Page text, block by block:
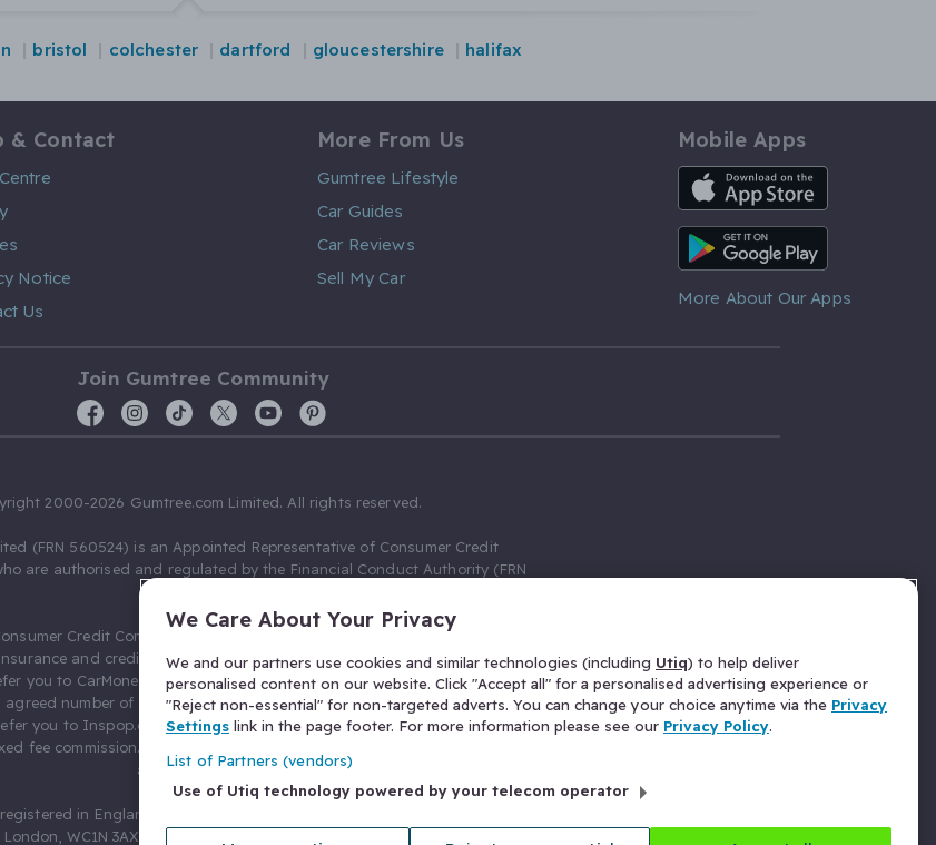
bristol colchester dartford gloucestershire halifax
& Contact
Notice
Us
More From Us
Gumtree Lifestyle
Car Guides
Car Reviews
Sell My Car
Mobile Apps
iOS App
Android App
More About Our Apps
Join Gumtree Community
2000-2026 Gumtree.com Limited. All rights reserved.
(FRN 560524) is an Appointed Representative of Consumer Credit
are authorised and regulated by the Financial Conduct Authority (FRN
Credit Compliance Limited as a Principal firm allow Gumtree.com
and credit broking. Gumtree.com Limited acts as a credit broker,
you to CarMoney Limited (FRN 674094) for credit, we receive a fixed fee
agreed number of leads, and additional commission for those above the
you to Inspop.com Ltd T/A Confused.com (FRN 310635) for Insurance
fee commission. You will not pay more as a result of our commission
arrangements.
in England and Wales with number 03934849, 27 Old Gloucester
WC1N 3AX, United Kingdom. VAT No. 476 0835 68.
We Care About Your Privacy
We and our partners use cookies and similar technologies (including Utiq) to help deliver
personalised content on our website. Click "Accept all" for a personalised advertising experience or
"Reject non-essential" for non-targeted adverts. You can change your choice anytime via the Privacy
Settings link in the page footer. For more information please see our Privacy Policy.
List of Partners (vendors)
Use of Utiq technology powered by your telecom operator